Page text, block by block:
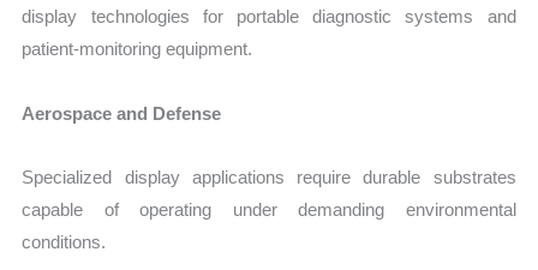
display technologies for portable diagnostic systems and
patient-monitoring equipment.
Aerospace and Defense
Specialized display applications require durable substrates
capable of operating under demanding environmental
conditions.